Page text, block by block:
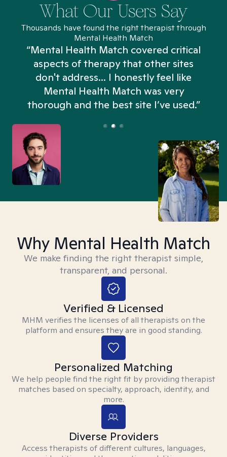
What Our Users Say
Thousands have found the right therapist through
Mental Health Match
“Mental Health Match covered critical
aspects of therapy that other sites
don't address... I honestly feel like
Mental Health Match was very
thorough and the best site I’ve used.”
Why Mental Health Match
We make finding the right therapist simple,
transparent, and personal.
Verified & Licensed
MHM verifies the licenses of all therapists on the
platform and ensures they are in good standing.
Personalized Matching
We help people find the right fit by providing therapist
matches based on specialty, approach, identity, and
more.
Diverse Providers
Access therapists of different cultures, languages,